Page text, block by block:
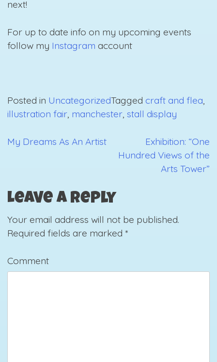
next!
For up to date info on my upcoming events
follow my Instagram account
Posted in UncategorizedTagged craft and flea,
illustration fair, manchester, stall display
Post
My Dreams As An Artist
Exhibition: “One
Hundred Views of the
Arts Tower”
Leave a Reply
Your email address will not be published.
Required fields are marked *
Comment